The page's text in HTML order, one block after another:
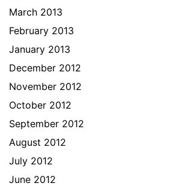
March 2013
February 2013
January 2013
December 2012
November 2012
October 2012
September 2012
August 2012
July 2012
June 2012